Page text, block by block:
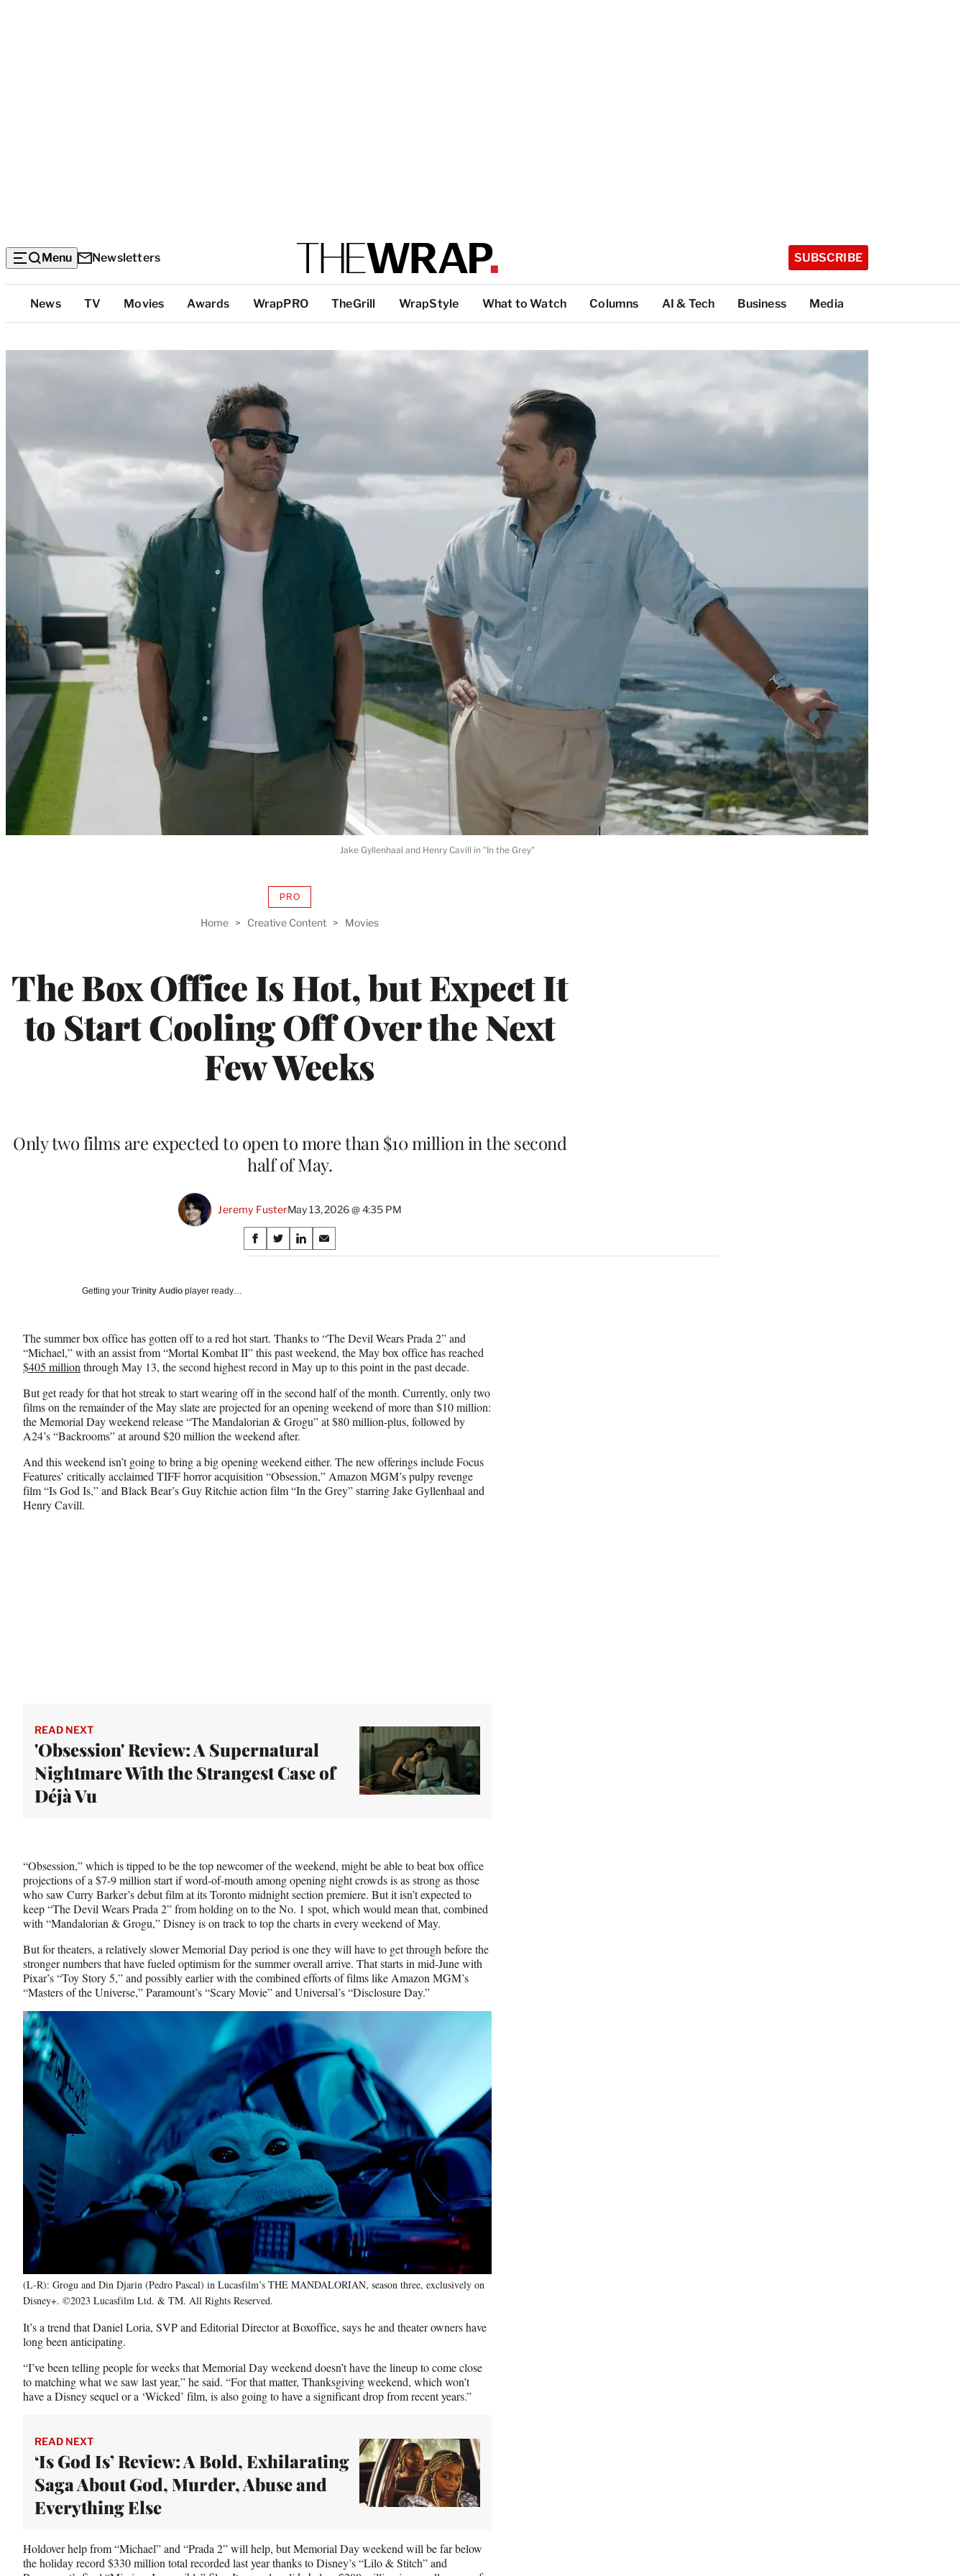
Menu Newsletters SUBSCRIBE
Top
Categories
News TV Movies Awards WrapPRO TheGrill WrapStyle What to Watch Columns AI & Tech Business Media
Home > Creative Content > Movies
The Box Office Is Hot, but Expect It
to Start Cooling Off Over the Next
Few Weeks
PROAVAILABLE
WRAPPRO
Only two films are expected to open to more than $10 million in the second
half of May.
Jeremy FusterMay 13, 2026 @ 4:35 PM
Share
on
S
h
F
a
c
e
b
o
o
k
S
h
X
(
f
r
m
e
r
l
y
T
S
h
L
i
n
e
d
I
S
h
E
m
a
l
Jake Gyllenhaal and Henry Cavill in "In the Grey"
Getting your Trinity Audio player ready…
The summer box office has gotten off to a red hot start. Thanks to “The Devil Wears Prada 2” and
“Michael,” with an assist from “Mortal Kombat II” this past weekend, the May box office has reached
$405 million through May 13, the second highest record in May up to this point in the past decade.
But get ready for that hot streak to start wearing off in the second half of the month. Currently, only two
films on the remainder of the May slate are projected for an opening weekend of more than $10 million:
the Memorial Day weekend release “The Mandalorian & Grogu” at $80 million-plus, followed by
A24’s “Backrooms” at around $20 million the weekend after.
And this weekend isn’t going to bring a big opening weekend either. The new offerings include Focus
Features’ critically acclaimed TIFF horror acquisition “Obsession,” Amazon MGM’s pulpy revenge
film “Is God Is,” and Black Bear’s Guy Ritchie action film “In the Grey” starring Jake Gyllenhaal and
Henry Cavill.
READ NEXT
'Obsession' Review: A Supernatural
Nightmare With the Strangest Case of
Déjà Vu
“Obsession,” which is tipped to be the top newcomer of the weekend, might be able to beat box office
projections of a $7-9 million start if word-of-mouth among opening night crowds is as strong as those
who saw Curry Barker’s debut film at its Toronto midnight section premiere. But it isn’t expected to
keep “The Devil Wears Prada 2” from holding on to the No. 1 spot, which would mean that, combined
with “Mandalorian & Grogu,” Disney is on track to top the charts in every weekend of May.
But for theaters, a relatively slower Memorial Day period is one they will have to get through before the
stronger numbers that have fueled optimism for the summer overall arrive. That starts in mid-June with
Pixar’s “Toy Story 5,” and possibly earlier with the combined efforts of films like Amazon MGM’s
“Masters of the Universe,” Paramount’s “Scary Movie” and Universal’s “Disclosure Day.”
(L-R): Grogu and Din Djarin (Pedro Pascal) in Lucasfilm’s THE MANDALORIAN, season three, exclusively on
Disney+. ©2023 Lucasfilm Ltd. & TM. All Rights Reserved.
It’s a trend that Daniel Loria, SVP and Editorial Director at Boxoffice, says he and theater owners have
long been anticipating.
“I’ve been telling people for weeks that Memorial Day weekend doesn’t have the lineup to come close
to matching what we saw last year,” he said. “For that matter, Thanksgiving weekend, which won’t
have a Disney sequel or a ‘Wicked’ film, is also going to have a significant drop from recent years.”
READ NEXT
‘Is God Is’ Review: A Bold, Exhilarating
Saga About God, Murder, Abuse and
Everything Else
Holdover help from “Michael” and “Prada 2” will help, but Memorial Day weekend will be far below
the holiday record $330 million total recorded last year thanks to Disney’s “Lilo & Stitch” and